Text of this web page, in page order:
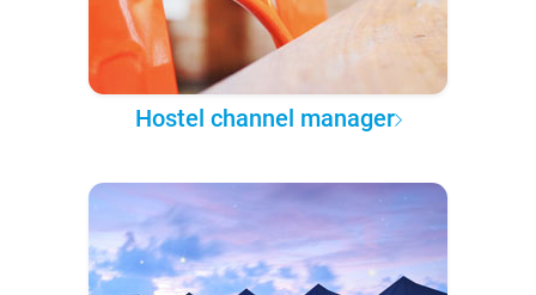
Hostel channel manager